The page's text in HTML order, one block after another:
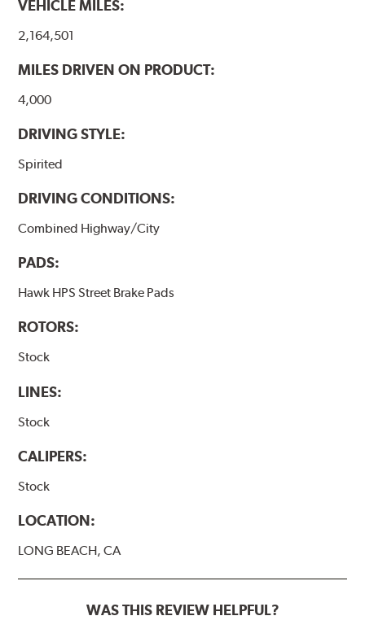
VEHICLE MILES:
2,164,501
MILES DRIVEN ON PRODUCT:
4,000
DRIVING STYLE:
Spirited
DRIVING CONDITIONS:
Combined Highway/City
PADS:
Hawk HPS Street Brake Pads
ROTORS:
Stock
LINES:
Stock
CALIPERS:
Stock
LOCATION:
LONG BEACH, CA
WAS THIS REVIEW HELPFUL?